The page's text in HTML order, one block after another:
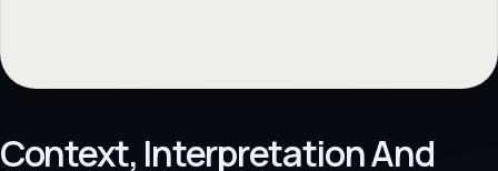
Context, Interpretation And